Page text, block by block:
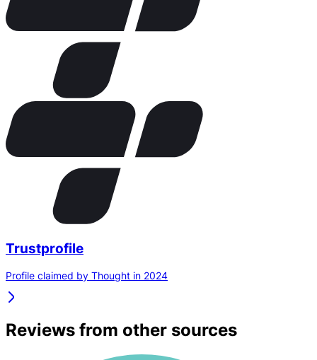
Trustprofile
Profile claimed by Thought in 2024
Reviews from other sources